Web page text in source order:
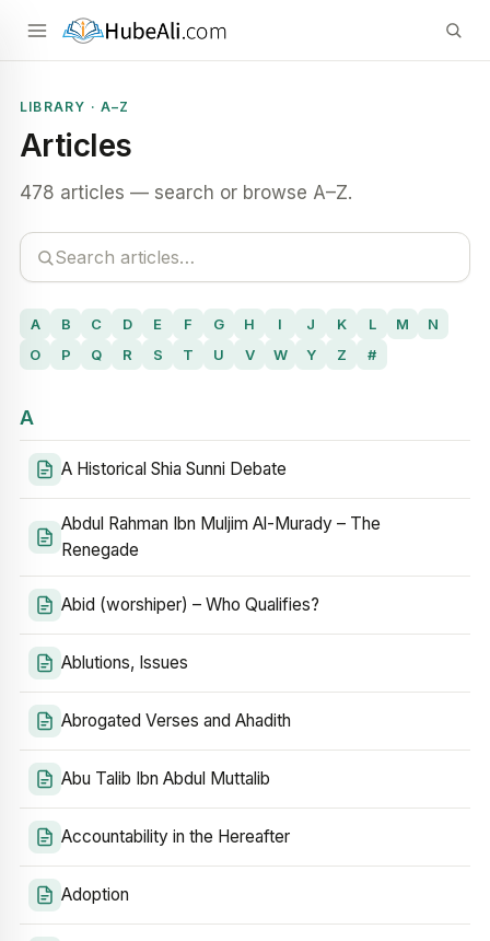
LIBRARY · A–Z
Articles
478 articles — search or browse A–Z.
A B C D E F G H I J K L M
N
O
P Q R S T U V W Y Z #
A
A Historical Shia Sunni Debate
Abdul Rahman Ibn Muljim Al-Murady – The
Renegade
Abid (worshiper) – Who Qualifies?
Ablutions, Issues
Abrogated Verses and Ahadith
Abu Talib Ibn Abdul Muttalib
Accountability in the Hereafter
Adoption